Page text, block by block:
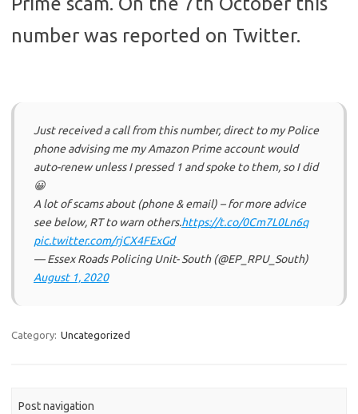
number was reported on Twitter.
Just received a call from this number, direct to my Police
phone advising me my Amazon Prime account would
auto-renew unless I pressed 1 and spoke to them, so I did
😀
A lot of scams about (phone & email) – for more advice
see below, RT to warn others.https://t.co/0Cm7L0Ln6q
pic.twitter.com/rjCX4FExGd
— Essex Roads Policing Unit- South (@EP_RPU_South)
August 1, 2020
Category: Uncategorized
Post navigation